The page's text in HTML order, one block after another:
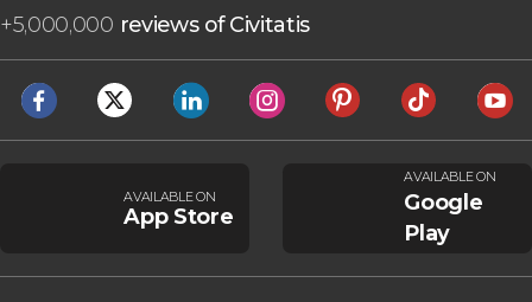
+5,000,000 reviews of Civitatis
AVAILABLE ON
App Store
AVAILABLE ON
Google
Play